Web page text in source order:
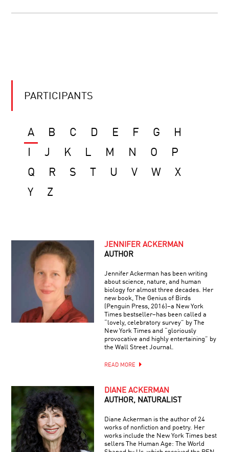
PARTICIPANTS
A B C D E F G
H
J K L M N O
P
Q
R S U V W
X
Y
Z
JENNIFER ACKERMAN
AUTHOR
Jennifer Ackerman has been writing
about science, nature, and human
biology for almost three decades. Her
new book, The Genius of Birds
(Penguin Press, 2016)–a New York
Times bestseller–has been called a
“lovely, celebratory survey” by The
New York Times and “gloriously
provocative and highly entertaining” by
the Wall Street Journal.
READ MORE
DIANE ACKERMAN
AUTHOR, NATURALIST
Diane Ackerman is the author of 24
works of nonfiction and poetry. Her
works include the New York Times best
sellers The Human Age: The World